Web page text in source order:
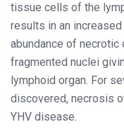
tissue cells of the
results in an
abundance of
fragmented nuclei
lymphoid organ. For
discovered, necrosis
YHV disease.